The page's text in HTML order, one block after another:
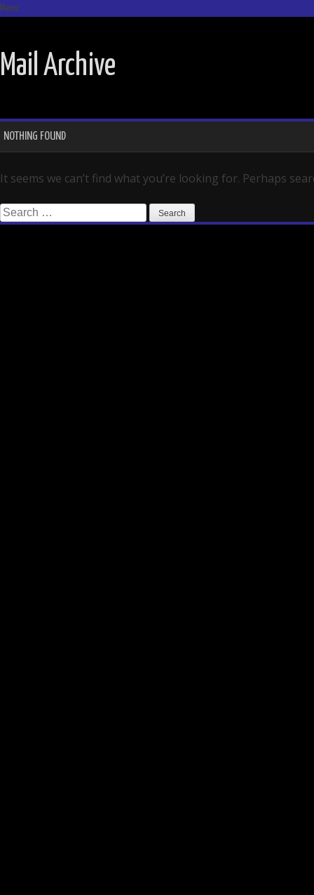
Menu
Mail Archive
NOTHING FOUND
It seems we can’t find what you’re looking for. Perhaps
Search for: